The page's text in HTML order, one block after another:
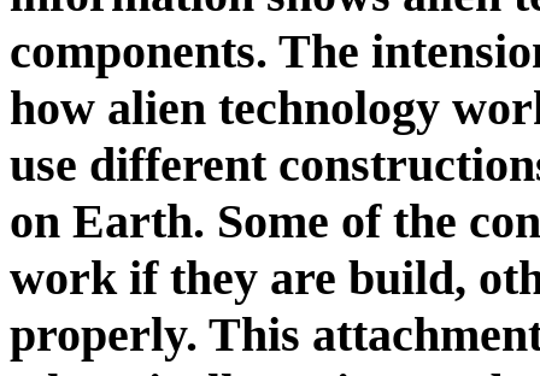
components. The
how alien technology
use different
on Earth. Some of the
work if they are build,
properly. This